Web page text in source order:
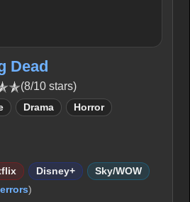
Dead
(8/10 stars)
Drama Horror
Disney+
Sky/WOW
)